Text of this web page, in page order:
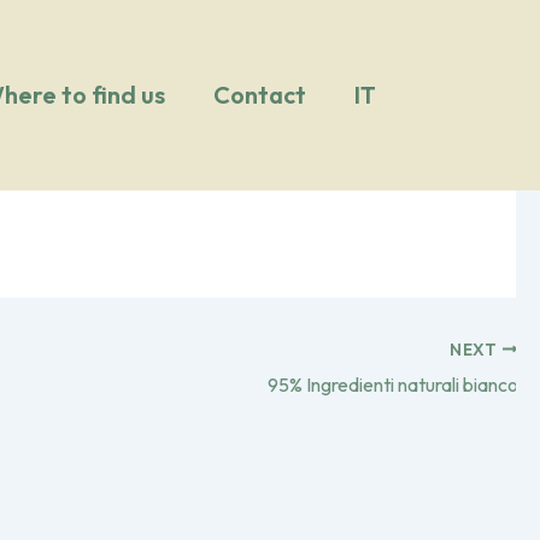
to find us Contact IT
NEXT
95% Ingredienti naturali bianco